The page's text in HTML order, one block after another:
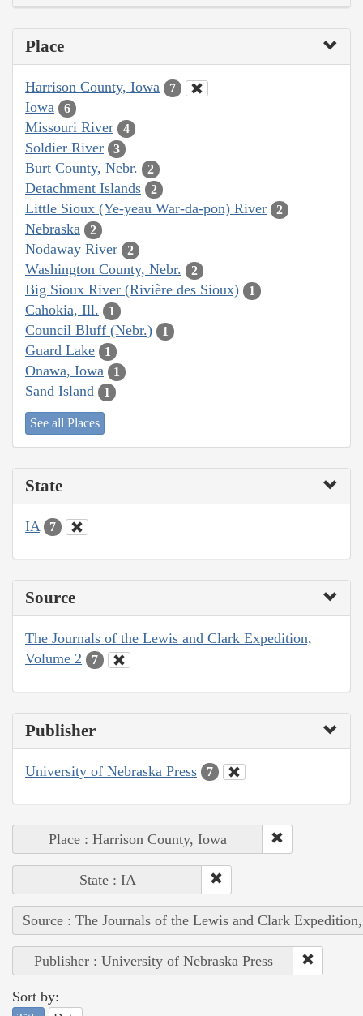
Place
Harrison County, Iowa 7
Iowa 6
Missouri River 4
Soldier River 3
Burt County, Nebr. 2
Detachment Islands 2
Little Sioux (Ye-yeau War-da-pon) River 2
Nebraska 2
Nodaway River 2
Washington County, Nebr. 2
Big Sioux River (Rivière des Sioux) 1
Cahokia, Ill. 1
Council Bluff (Nebr.) 1
Guard Lake 1
Onawa, Iowa 1
Sand Island 1
See all Places
State
IA 7
Source
The Journals of the Lewis and Clark Expedition,
Volume 2
7
Publisher
University of Nebraska Press 7
Place : Harrison County, Iowa
State : IA
Source : The Journals of the Lewis and Clark
Publisher : University of Nebraska Press
Sort by: